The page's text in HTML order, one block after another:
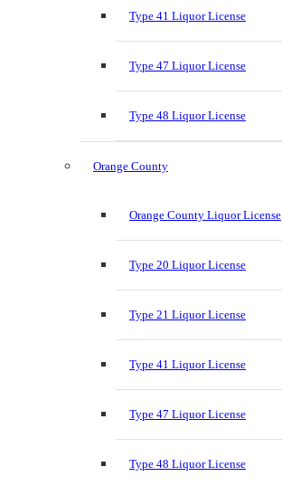
Type 41 Liquor License
Type 47 Liquor License
Type 48 Liquor License
Orange County
Orange County Liquor License
Type 20 Liquor License
Type 21 Liquor License
Type 41 Liquor License
Type 47 Liquor License
Type 48 Liquor License